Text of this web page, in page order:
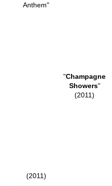
Anthem"
(2011)
"Champagne
Showers"
(2011)